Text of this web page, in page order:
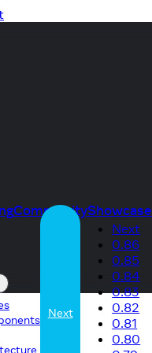
CommunityShowcase
Next
Next
0.86
0.85
0.84
0.83
0.82
0.81
0.80